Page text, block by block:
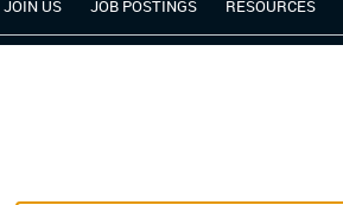
JOIN US JOB POSTINGS RESOURCES